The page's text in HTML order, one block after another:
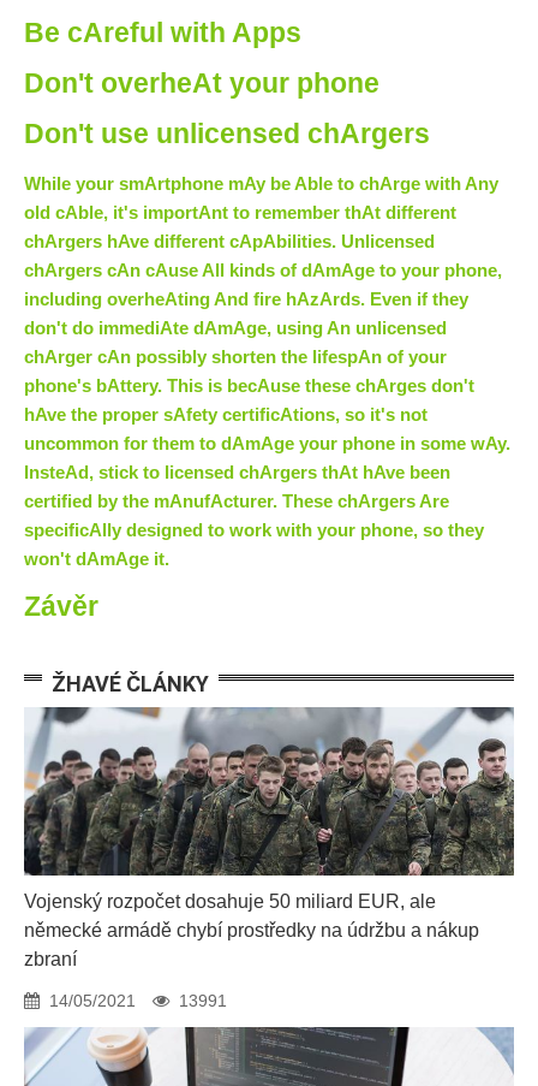
Be cAreful with Apps
Don't overheAt your phone
Don't use unlicensed chArgers
While your smArtphone mAy be Able to chArge with Any
old cAble, it's importAnt to remember thAt different
chArgers hAve different cApAbilities. Unlicensed
chArgers cAn cAuse All kinds of dAmAge to your phone,
including overheAting And fire hAzArds. Even if they
don't do immediAte dAmAge, using An unlicensed
chArger cAn possibly shorten the lifespAn of your
phone's bAttery. This is becAuse these chArges don't
hAve the proper sAfety certificAtions, so it's not
uncommon for them to dAmAge your phone in some wAy.
InsteAd, stick to licensed chArgers thAt hAve been
certified by the mAnufActurer. These chArgers Are
specificAlly designed to work with your phone, so they
won't dAmAge it.
Závěr
ŽHAVÉ ČLÁNKY
Vojenský rozpočet dosahuje 50 miliard EUR, ale
německé armádě chybí prostředky na údržbu a nákup
zbraní
14/05/2021 13991